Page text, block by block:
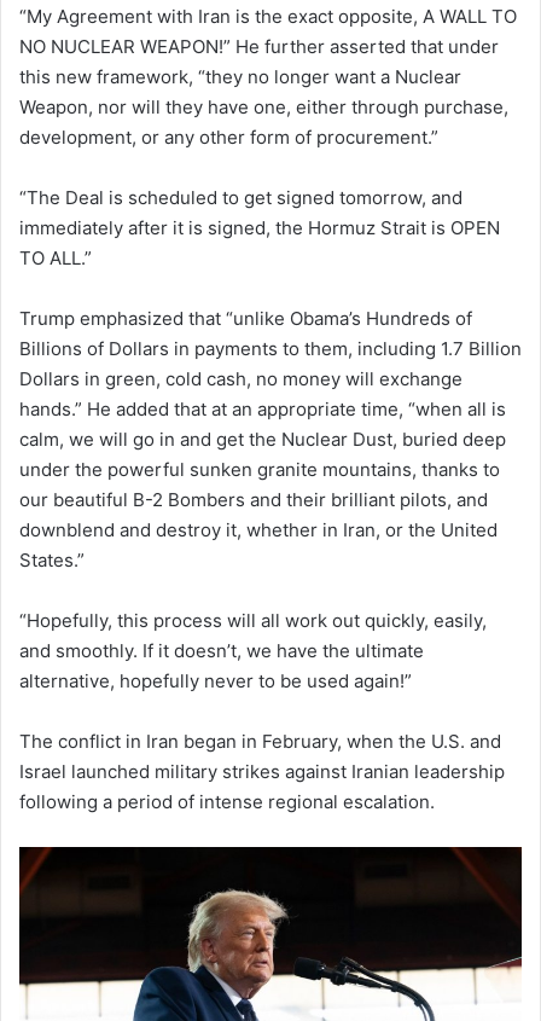
“My Agreement with Iran is the exact opposite, A WALL TO
NO NUCLEAR WEAPON!” He further asserted that under
this new framework, “they no longer want a Nuclear
Weapon, nor will they have one, either through purchase,
development, or any other form of procurement.”
“The Deal is scheduled to get signed tomorrow, and
immediately after it is signed, the Hormuz Strait is OPEN
TO ALL.”
Trump emphasized that “unlike Obama’s Hundreds of
Billions of Dollars in payments to them, including 1.7 Billion
Dollars in green, cold cash, no money will exchange
hands.” He added that at an appropriate time, “when all is
calm, we will go in and get the Nuclear Dust, buried deep
under the powerful sunken granite mountains, thanks to
our beautiful B-2 Bombers and their brilliant pilots, and
downblend and destroy it, whether in Iran, or the United
States.”
“Hopefully, this process will all work out quickly, easily,
and smoothly. If it doesn’t, we have the ultimate
alternative, hopefully never to be used again!”
The conflict in Iran began in February, when the U.S. and
Israel launched military strikes against Iranian leadership
following a period of intense regional escalation.